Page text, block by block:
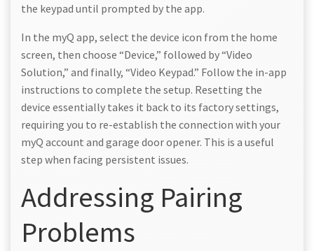
the keypad until prompted by the app.
In the myQ app, select the device icon from the home
screen, then choose “Device,” followed by “Video
Solution,” and finally, “Video Keypad.” Follow the in-app
instructions to complete the setup. Resetting the
device essentially takes it back to its factory settings,
requiring you to re-establish the connection with your
myQ account and garage door opener. This is a useful
step when facing persistent issues.
Addressing Pairing
Problems